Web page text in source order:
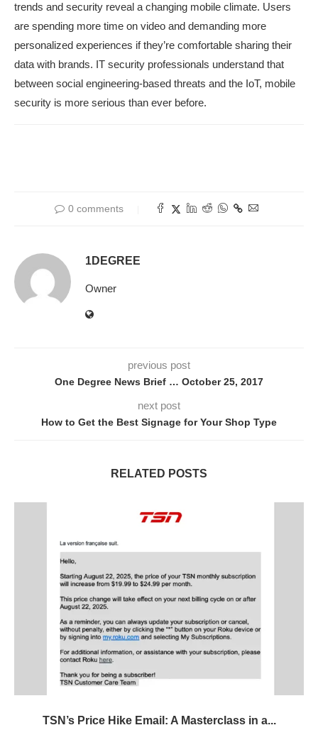
trends and security reveal a changing mobile climate. Users
are spending more time on video and demanding more
personalized experiences if they’re comfortable sharing their
data with brands. IT security professionals understand that
between social engineering-based threats and the IoT, mobile
security is more serious than ever before.
0 comments
1DEGREE
Owner
previous post
One Degree News Brief … October 25, 2017
next post
How to Get the Best Signage for Your Shop Type
RELATED POSTS
TSN’s Price Hike Email: A Masterclass in a...